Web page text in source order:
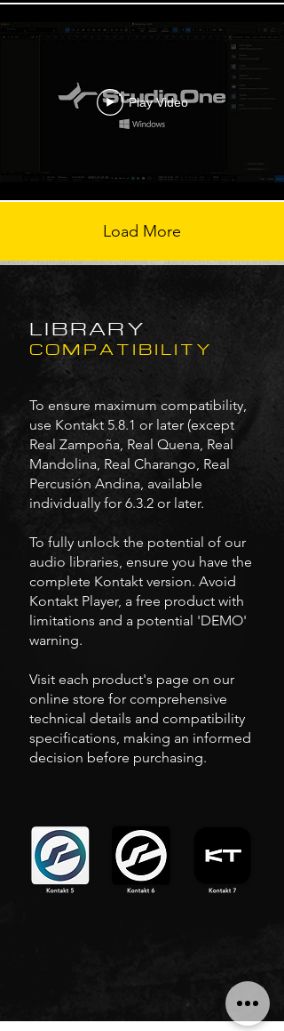
Play Video
Load More
LIBRARY
COMPATIBILITY
To ensure maximum compatibility,
use Kontakt 5.8.1 or later (except
Real Zampoña, Real Quena, Real
Mandolina, Real Charango, Real
Percusión Andina, available
individually for 6.3.2 or later.
To fully unlock the potential of our
audio libraries, ensure you have the
complete Kontakt version. Avoid
Kontakt Player, a free product with
limitations and a potential 'DEMO'
warning.
Visit each product's page on our
online store for comprehensive
technical details and compatibility
specifications, making an informed
decision before purchasing.